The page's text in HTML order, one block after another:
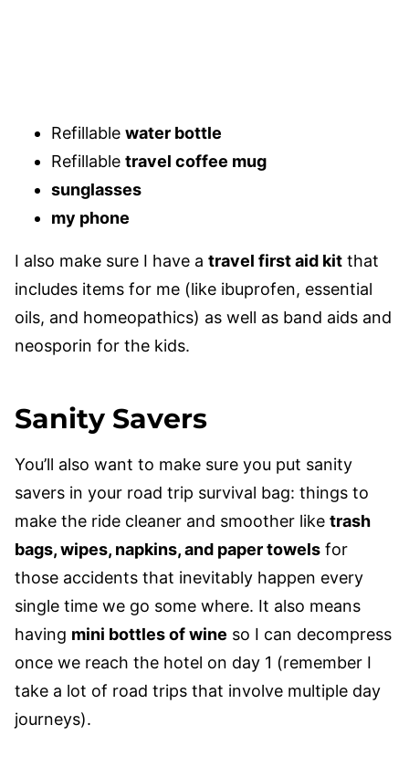
Refillable water bottle
Refillable travel coffee mug
sunglasses
my phone
I also make sure I have a travel first aid kit that
includes items for me (like ibuprofen, essential
oils, and homeopathics) as well as band aids and
neosporin for the kids.
Sanity Savers
You’ll also want to make sure you put sanity
savers in your road trip survival bag: things to
make the ride cleaner and smoother like trash
bags, wipes, napkins, and paper towels for
those accidents that inevitably happen every
single time we go some where. It also means
having mini bottles of wine so I can decompress
once we reach the hotel on day 1 (remember I
take a lot of road trips that involve multiple day
journeys).